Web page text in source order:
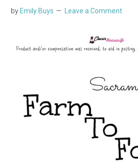
by Emily Buys Leave a Comment